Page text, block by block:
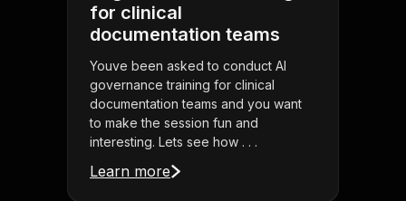
for clinical
documentation teams
Youve been asked to conduct AI
governance training for clinical
documentation teams and you want
to make the session fun and
interesting. Lets see how . . .
Learn more